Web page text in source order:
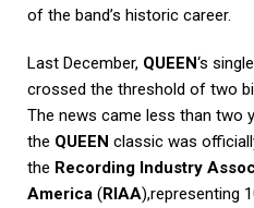
of the band’s historic career.
Last December, QUEEN‘s single
crossed the threshold of two
The news came less than two
the QUEEN classic was
the Recording Industry
America (RIAA),representing